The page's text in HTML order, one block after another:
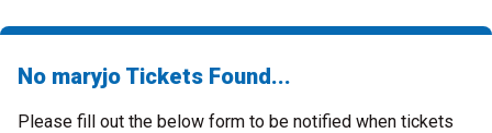
No maryjo Tickets Found...
Please fill out the below form to be notified when tickets